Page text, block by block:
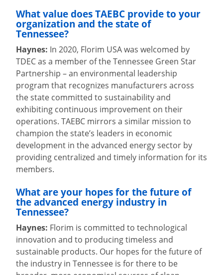
What value does TAEBC provide to your
organization and the state of
Tennessee?
Haynes: In 2020, Florim USA was welcomed by
TDEC as a member of the Tennessee Green Star
Partnership – an environmental leadership
program that recognizes manufacturers across
the state committed to sustainability and
exhibiting continuous improvement on their
operations. TAEBC mirrors a similar mission to
champion the state’s leaders in economic
development in the advanced energy sector by
providing centralized and timely information for its
members.
What are your hopes for the future of
the advanced energy industry in
Tennessee?
Haynes: Florim is committed to technological
innovation and to producing timeless and
sustainable products. Our hopes for the future of
the industry in Tennessee is for there to be